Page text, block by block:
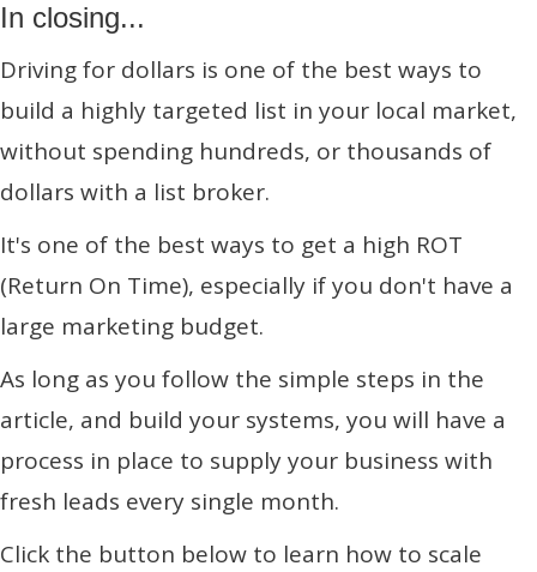
In closing...
Driving for dollars is one of the best ways to
build a highly targeted list in your local market,
without spending hundreds, or thousands of
dollars with a list broker.
It's one of the best ways to get a high ROT
(Return On Time), especially if you don't have a
large marketing budget.
As long as you follow the simple steps in the
article, and build your systems, you will have a
process in place to supply your business with
fresh leads every single month.
Click the button below to learn how to scale